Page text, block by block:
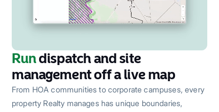
Rundispatch and site
management off a live map
From HOA communities to corporate campuses, every
property Realty manages has unique boundaries,